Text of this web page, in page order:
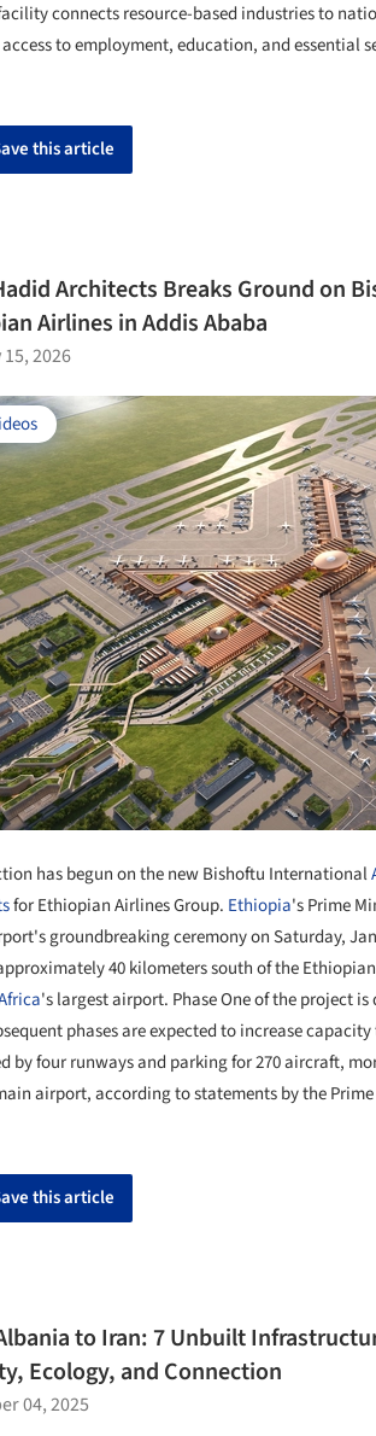
connects resource-based industries to
to employment, education, and essential
this article
Architects Breaks Ground on
Airlines in Addis Ababa
2026
has begun on the new Bishoftu International
for Ethiopian Airlines Group. Ethiopia's Prime
groundbreaking ceremony on Saturday,
40 kilometers south of the
's largest airport. Phase One of the project
phases are expected to increase
by four runways and parking for 270 aircraft,
airport, according to statements by the
this article
to Iran: 7 Unbuilt
Ecology, and Connection
04, 2025